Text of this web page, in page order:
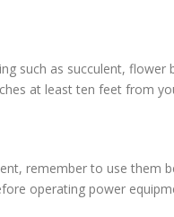
such as succulent,
at least ten feet from
remember to use them
operating power